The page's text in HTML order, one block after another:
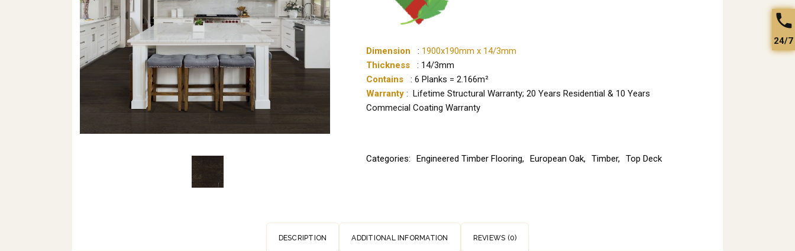
Dimension : 1900x190mm x 14/3mm
Thickness
: 14/3mm
Contains
: 6 Planks = 2.166m²
Warranty : Lifetime Structural Warranty; 20 Years Residential & 10 Years
Commecial Coating Warranty
Categories: Engineered Timber Flooring, European Oak, Timber, Top Deck
DESCRIPTION ADDITIONAL INFORMATION REVIEWS (0)
24/7